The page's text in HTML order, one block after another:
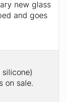
new glass
and goes
silicone)
on sale.